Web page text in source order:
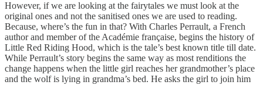
However, if we are looking at the fairytales we must look at the
original ones and not the sanitised ones we are used to reading.
Because, where’s the fun in that? With Charles Perrault, a French
author and member of the Académie française, begins the history of
Little Red Riding Hood, which is the tale’s best known title till date.
While Perrault’s story begins the same way as most renditions the
change happens when the little girl reaches her grandmother’s place
and the wolf is lying in grandma’s bed. He asks the girl to join him